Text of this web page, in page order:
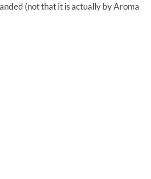
(not that it is actually by Aroma